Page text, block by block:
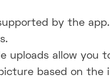
by the
allow you
based on the